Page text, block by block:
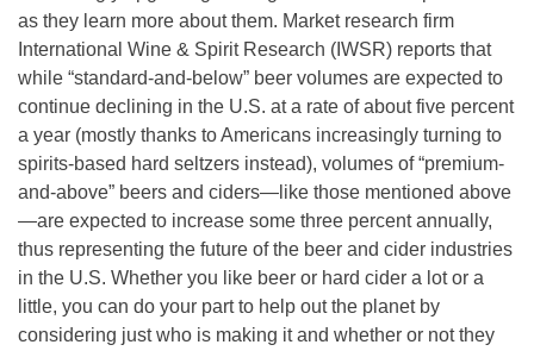
as they learn more about them. Market research firm
International Wine & Spirit Research (IWSR) reports that
while “standard-and-below” beer volumes are expected to
continue declining in the U.S. at a rate of about five percent
a year (mostly thanks to Americans increasingly turning to
spirits-based hard seltzers instead), volumes of “premium-
and-above” beers and ciders—like those mentioned above
—are expected to increase some three percent annually,
thus representing the future of the beer and cider industries
in the U.S. Whether you like beer or hard cider a lot or a
little, you can do your part to help out the planet by
considering just who is making it and whether or not they